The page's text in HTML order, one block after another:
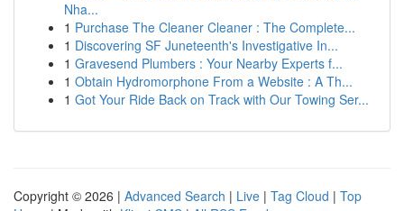
Nha...
1 Purchase The Cleaner Cleaner : The Complete...
1 Discovering SF Juneteenth's Investigative In...
1 Gravesend Plumbers : Your Nearby Experts f...
1 Obtain Hydromorphone From a Website : A Th...
1 Got Your Ride Back on Track with Our Towing Ser...
Copyright © 2026 | Advanced Search | Live | Tag Cloud | Top